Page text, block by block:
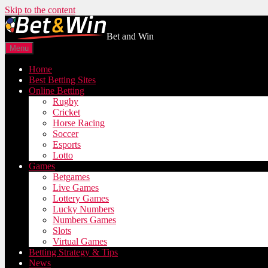
Skip to the content
Bet and Win
Menu
Home
Best Betting Sites
Online Betting
Rugby
Cricket
Horse Racing
Soccer
Esports
Lotto
Games
Betgames
Live Games
Lottery Games
Lucky Numbers
Numbers Games
Slots
Virtual Games
Betting Strategy & Tips
News